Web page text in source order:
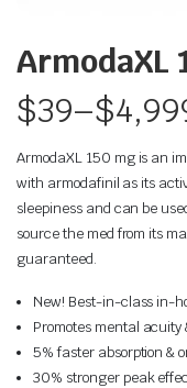
ArmodaXL
$39–$
ArmodaXL 150 mg is an
with armodafinil as its
sleepiness and can be
source the med from its
guaranteed.
New! Best-in-class in-
Promotes mental acuity
5% faster absorption &
30% stronger peak